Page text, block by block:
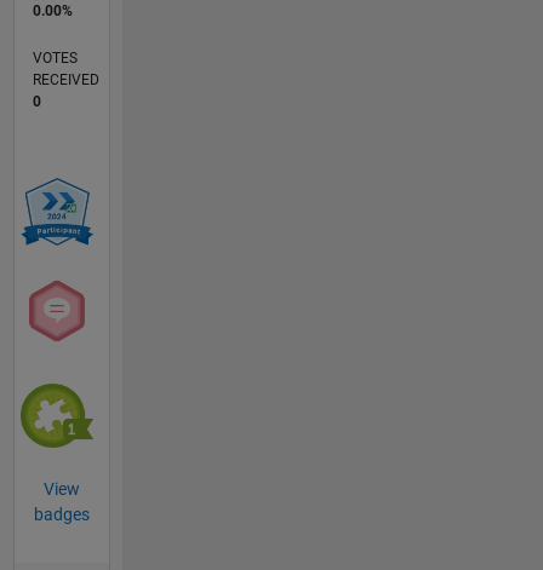
0.00%
VOTES
RECEIVED
0
View
badges